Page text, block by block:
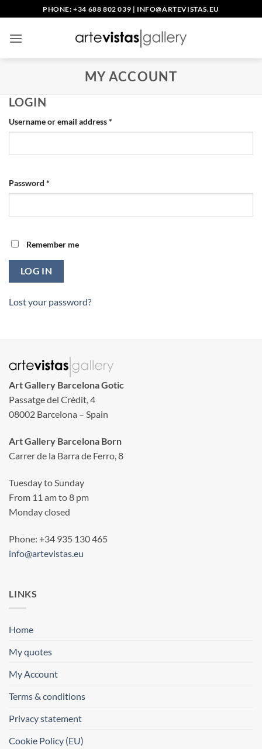
to
content
PHONE: +34 688 802 039 | INFO@ARTEVISTAS.EU
MY ACCOUNT
LOGIN
Username or email address*
Password *
Remember me
LOG IN
Lost your password?
Art Gallery Barcelona Gotic
Passatge del Crèdit, 4
08002 Barcelona – Spain
Art Gallery Barcelona Born
Carrer de la Barra de Ferro, 8
Tuesday to Sunday
From 11 am to 8 pm
Monday closed
Phone: +34 935 130 465
info@artevistas.eu
LINKS
Home
My quotes
My Account
Terms & conditions
Privacy statement
Cookie Policy (EU)